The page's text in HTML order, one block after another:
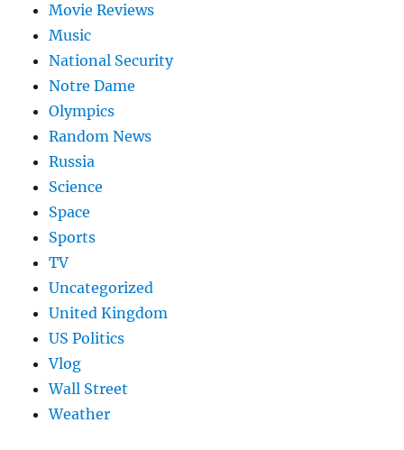
Movie Reviews
Music
National Security
Notre Dame
Olympics
Random News
Russia
Science
Space
Sports
TV
Uncategorized
United Kingdom
US Politics
Vlog
Wall Street
Weather